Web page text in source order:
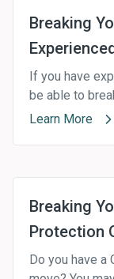
Breaking
If you have
be able to
Learn More
Breaking
Protection
Do you have a